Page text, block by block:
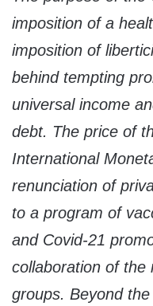
imposition of a
imposition of
behind tempting
universal income
debt. The price of
International
renunciation of
to a program of
and Covid-21
collaboration of the
groups. Beyond